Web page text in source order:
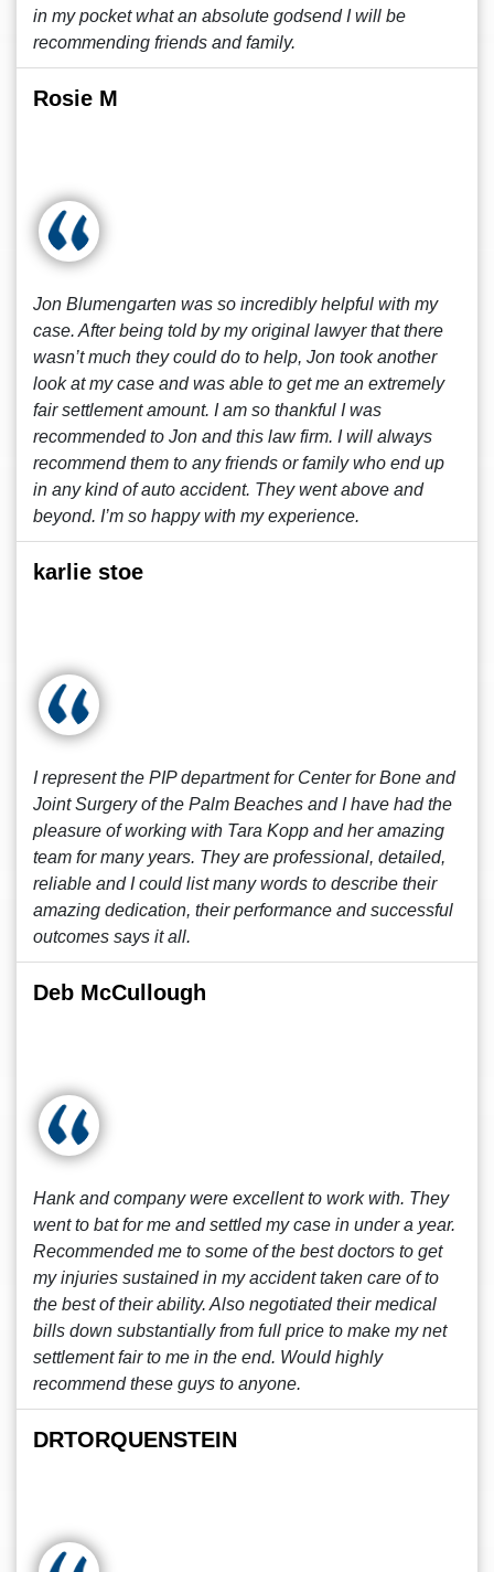
in my pocket what an absolute godsend I will be
recommending friends and family.
Rosie M
Jon Blumengarten was so incredibly helpful with my
case. After being told by my original lawyer that there
wasn’t much they could do to help, Jon took another
look at my case and was able to get me an extremely
fair settlement amount. I am so thankful I was
recommended to Jon and this law firm. I will always
recommend them to any friends or family who end up
in any kind of auto accident. They went above and
beyond. I’m so happy with my experience.
karlie stoe
I represent the PIP department for Center for Bone and
Joint Surgery of the Palm Beaches and I have had the
pleasure of working with Tara Kopp and her amazing
team for many years. They are professional, detailed,
reliable and I could list many words to describe their
amazing dedication, their performance and successful
outcomes says it all.
Deb McCullough
Hank and company were excellent to work with. They
went to bat for me and settled my case in under a year.
Recommended me to some of the best doctors to get
my injuries sustained in my accident taken care of to
the best of their ability. Also negotiated their medical
bills down substantially from full price to make my net
settlement fair to me in the end. Would highly
recommend these guys to anyone.
DRTORQUENSTEIN